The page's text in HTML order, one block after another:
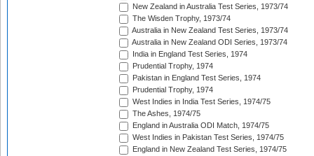
New Zealand in Australia Test Series, 1973/74
The Wisden Trophy, 1973/74
Australia in New Zealand Test Series, 1973/74
Australia in New Zealand ODI Series, 1973/74
India in England Test Series, 1974
Prudential Trophy, 1974
Pakistan in England Test Series, 1974
Prudential Trophy, 1974
West Indies in India Test Series, 1974/75
The Ashes, 1974/75
England in Australia ODI Match, 1974/75
West Indies in Pakistan Test Series, 1974/75
England in New Zealand Test Series, 1974/75